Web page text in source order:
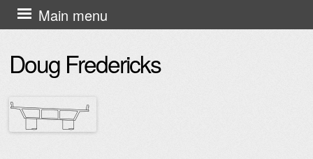
Doug Fredericks
Main menu
Skip
to
content